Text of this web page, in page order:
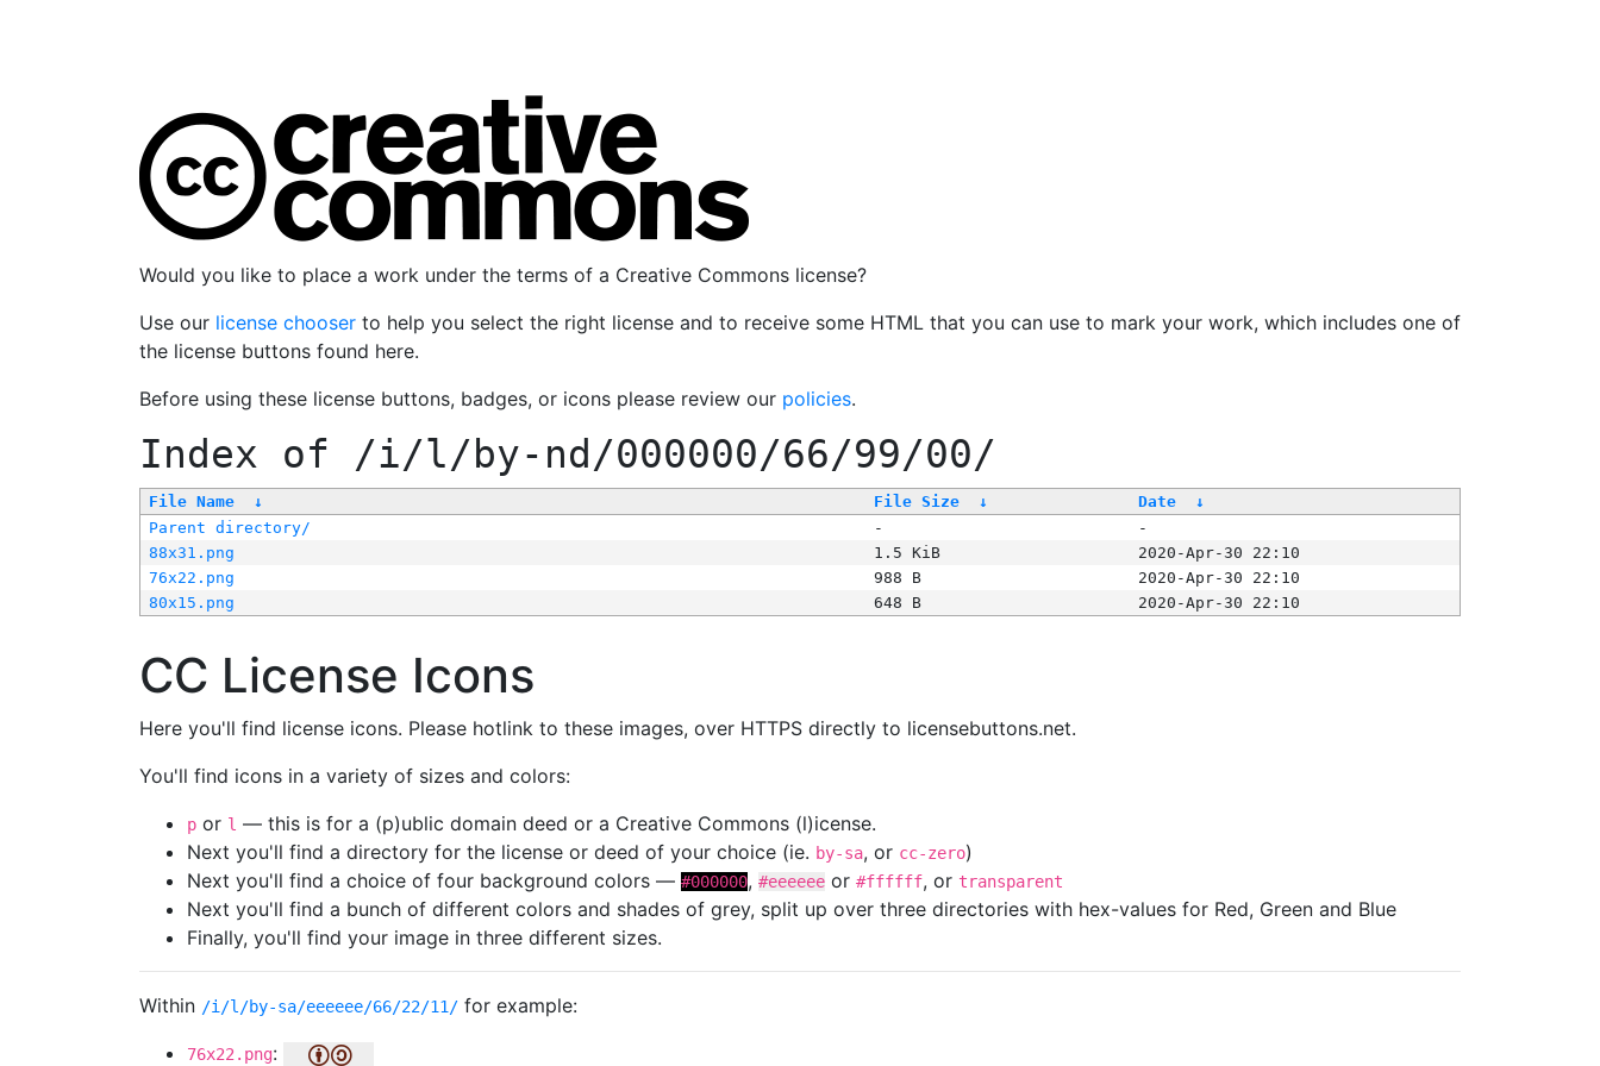
Would you like to place a work under the terms of a Creative Commons license?
Use our license chooser to help you select the right license and to receive some HTML that you can use to mark your work, which includes one of
the license buttons found here.
Before using these license buttons, badges, or icons please review our policies.
Index of /i/l/by-nd/000000/66/99/00/
File Name ↓ File Size ↓ Date
↓
Parent directory/
-
-
88x31.png
1.5 KiB
2020-Apr-30 22:10
76x22.png
988 B
2020-Apr-30 22:10
80x15.png
648 B 2020-Apr-30 22:10
CC License Icons
Here you'll find license icons. Please hotlink to these images, over HTTPS directly to licensebuttons.net.
You'll find icons in a variety of sizes and colors:
p or l — this is for a (p)ublic domain deed or a Creative Commons (l)icense.
Next you'll find a directory for the license or deed of your choice (ie. by-sa, or cc-zero)
Next you'll find a choice of four background colors — #000000, #eeeeee or #ffffff, or transparent
Next you'll find a bunch of different colors and shades of grey, split up over three directories with hex-values for Red, Green and Blue
Finally, you'll find your image in three different sizes.
Within /i/l/by-sa/eeeeee/66/22/11/ for example:
76x22.png: